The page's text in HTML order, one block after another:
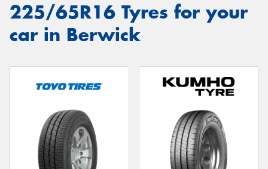
225/65R16 Tyres for your
car in Berwick